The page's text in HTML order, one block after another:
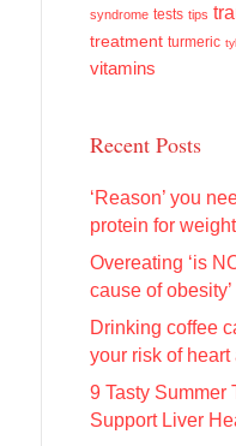
syndrome tests tips
treatment turmeric
vitamins
Recent Posts
‘Reason’ you
protein for
Overeating ‘is
cause of obesity’
Drinking coffee
your risk of heart
9 Tasty Summer
Support Liver